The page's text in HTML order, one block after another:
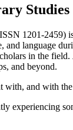
Studies
1201-2459)
language
in the field.
and beyond.
with, and with
experiencing